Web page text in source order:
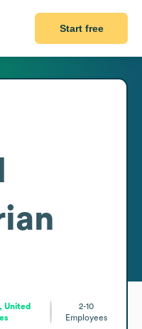
Start free
United
2-10
Employees